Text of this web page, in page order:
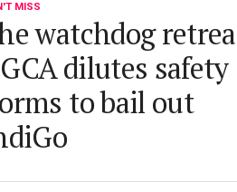
MISS
watchdog
dilutes safety
to bail out